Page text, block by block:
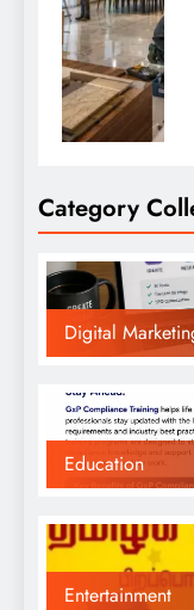
Category
Digital
Education
Entertainment